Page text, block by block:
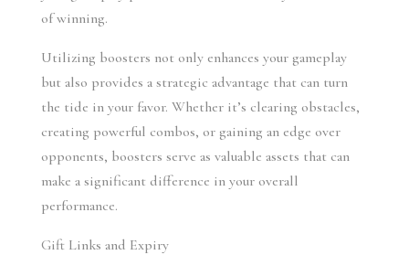
of winning.
Utilizing boosters not only enhances your gameplay
but also provides a strategic advantage that can turn
the tide in your favor. Whether it’s clearing obstacles,
creating powerful combos, or gaining an edge over
opponents, boosters serve as valuable assets that can
make a significant difference in your overall
performance.
Gift Links and Expiry